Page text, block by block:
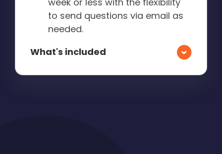
to send questions via email as
needed.
What's included